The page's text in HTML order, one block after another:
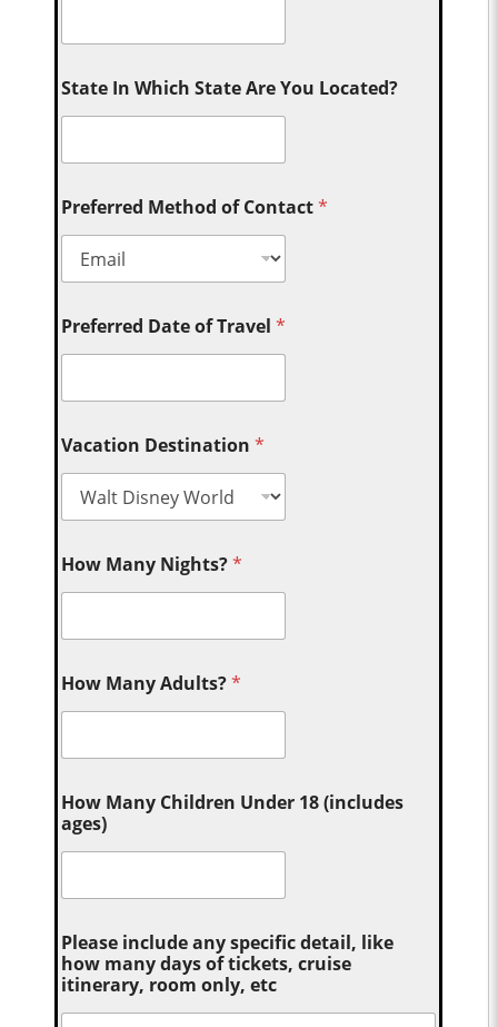
State In Which State Are You Located?
Preferred Method of Contact*
Preferred Date of Travel*
Vacation Destination*
How Many Nights?*
How Many Adults?*
How Many Children Under 18 (includes
ages)
Please include any specific detail, like
how many days of tickets, cruise
itinerary, room only, etc